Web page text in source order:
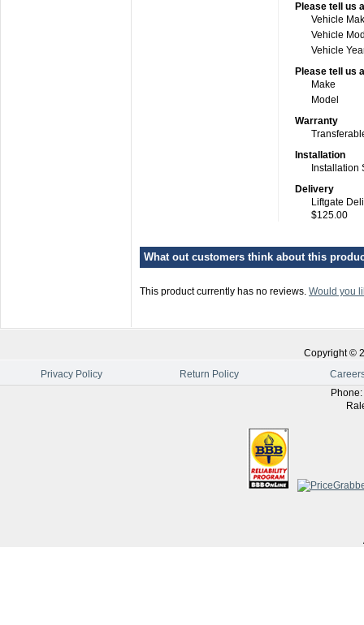
Please tell us
Vehicle
Vehicle
Vehicle
Please tell us
Make
Model
Warranty
Installation
Installation
Delivery
Liftgate
$125.00
What out customers think about this
This product currently has no reviews. Would you
Copyright ©
Privacy Policy
Return Policy
Phone: